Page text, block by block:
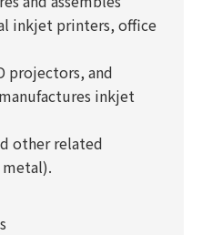
inkjet printers, office
projectors, and
inkjet
other related